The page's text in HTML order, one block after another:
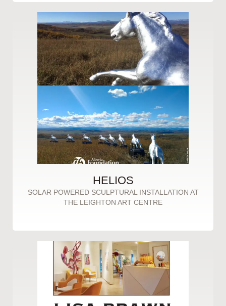
HELIOS
SOLAR POWERED SCULPTURAL INSTALLATION AT
THE LEIGHTON ART CENTRE